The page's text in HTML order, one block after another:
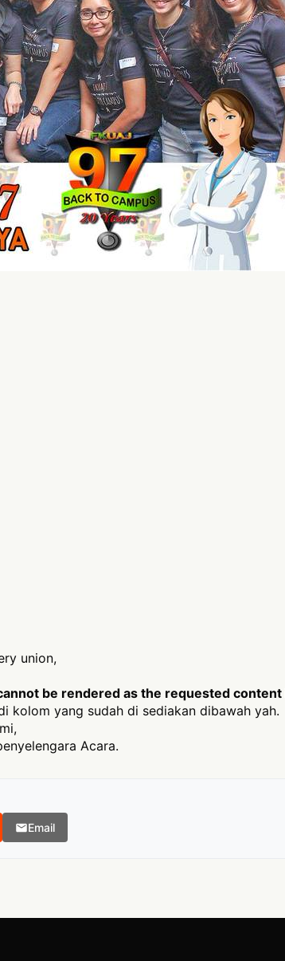
union,
be rendered as the requested
yang sudah di sediakan dibawah yah.
Acara.
Email